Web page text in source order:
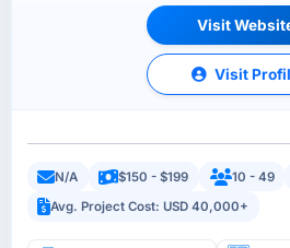
Visit
Visit
N/A $150 - $199 10 - 49
Avg. Project Cost: USD 40,000+